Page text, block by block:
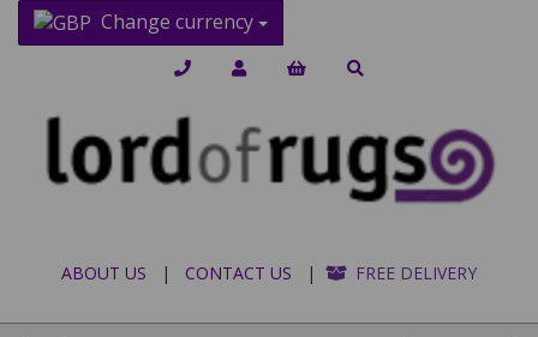
Change currency
ABOUT US | CONTACT US | FREE DELIVERY